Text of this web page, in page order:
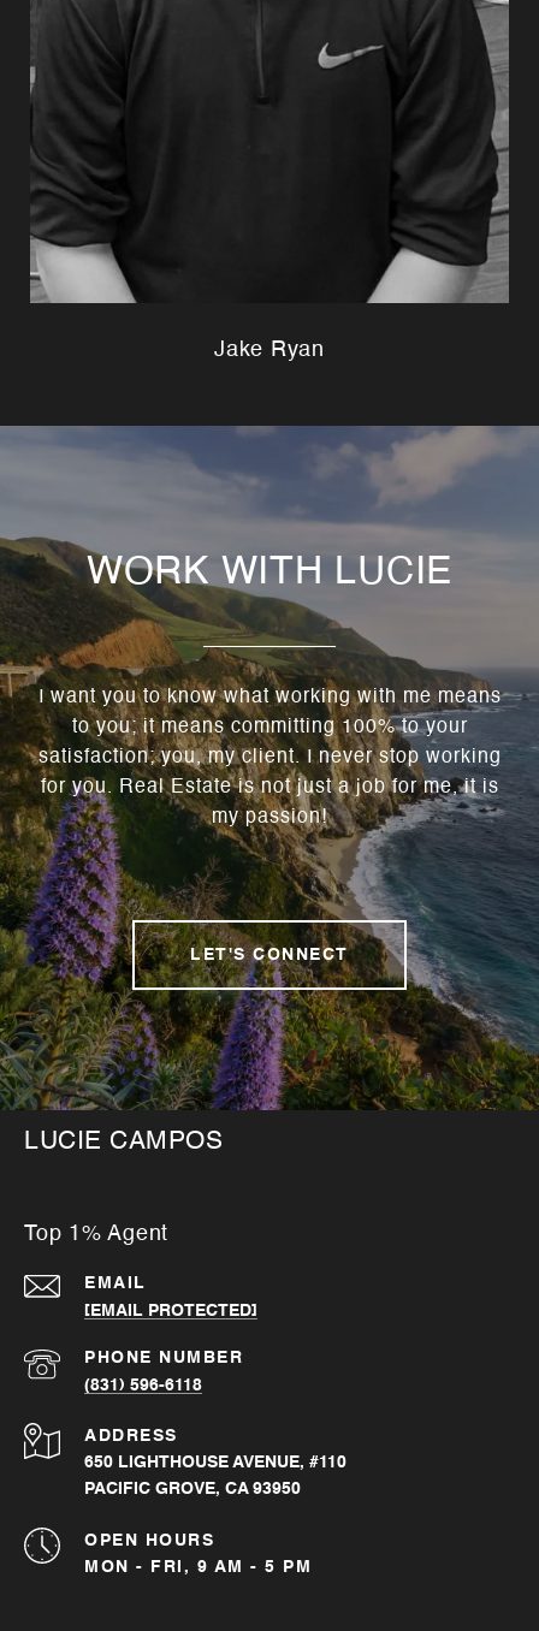
Jake Ryan
WORK WITH LUCIE
I want you to know what working with me means
to you; it means committing 100% to your
satisfaction; you, my client. I never stop working
for you. Real Estate is not just a job for me, it is
my passion!
LET'S CONNECT
LUCIE CAMPOS
Top 1% Agent
EMAIL
[EMAIL PROTECTED]
PHONE NUMBER
(831) 596-6118
ADDRESS
650 LIGHTHOUSE AVENUE, #110
PACIFIC GROVE, CA 93950
OPEN HOURS
MON - FRI, 9 AM - 5 PM